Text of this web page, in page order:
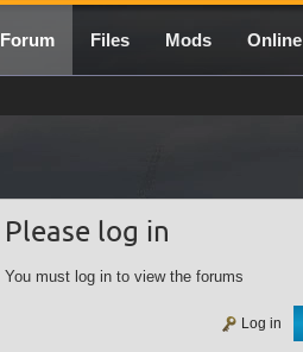
Forum Files Mods Online
Please log in
You must log in to view the forums
Log in